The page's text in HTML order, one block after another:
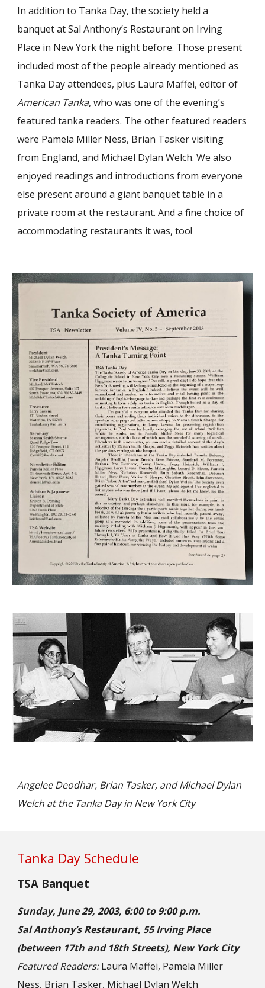
In addition to Tanka Day, the society held a
banquet at Sal Anthony’s Restaurant on Irving
Place in New York the night before. Those present
included most of the people already mentioned as
Tanka Day attendees, plus Laura Maffei, editor of
American Tanka, who was one of the evening’s
featured tanka readers. The other featured readers
were Pamela Miller Ness, Brian Tasker visiting
from England, and Michael Dylan Welch. We also
enjoyed readings and introductions from everyone
else present around a giant banquet table in a
private room at the restaurant. And a fine choice of
accommodating restaurants it was, too!
Angelee Deodhar, Brian Tasker, and Michael Dylan
Welch at the Tanka Day in New York City
Tanka Day Schedule
TSA Banquet
Sunday, June 29, 2003, 6:00 to 9:00 p.m.
Sal Anthony’s Restaurant, 55 Irving Place
(between 17th and 18th Streets), New York City
Featured Readers:Laura Maffei, Pamela Miller
Ness, Brian Tasker, Michael Dylan Welch